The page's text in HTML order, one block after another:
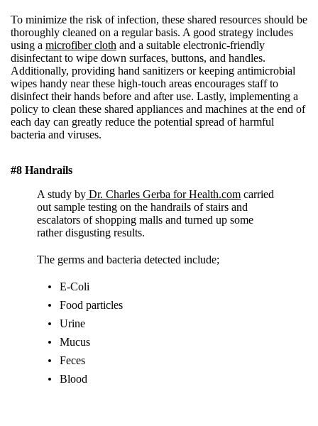
To minimize the risk of infection, these shared resources should be
thoroughly cleaned on a regular basis. A good strategy includes
using a microfiber cloth and a suitable electronic-friendly
disinfectant to wipe down surfaces, buttons, and handles.
Additionally, providing hand sanitizers or keeping antimicrobial
wipes handy near these high-touch areas encourages staff to
disinfect their hands before and after use. Lastly, implementing a
policy to clean these shared appliances and machines at the end of
each day can greatly reduce the potential spread of harmful
bacteria and viruses.
#8 Handrails
A study by Dr. Charles Gerba for Health.com carried
out sample testing on the handrails of stairs and
escalators of shopping malls and turned up some
rather disgusting results.
The germs and bacteria detected include;
E-Coli
Food particles
Urine
Mucus
Feces
Blood